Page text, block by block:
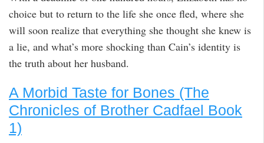
choice but to return to the life she once fled, where she
will soon realize that everything she thought she knew is
a lie, and what’s more shocking than Cain’s identity is
the truth about her husband.
A Morbid Taste for Bones (The
Chronicles of Brother Cadfael Book
1)